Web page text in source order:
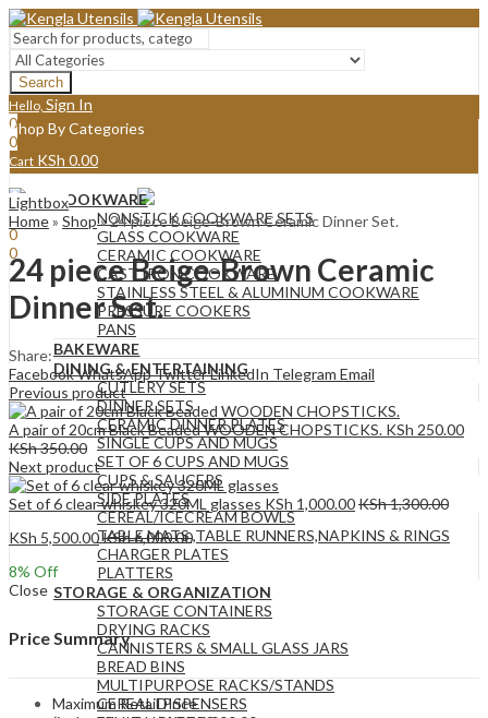
Search
Hello, Sign In
0
0
Cart KSh 0.00
Menu
Hello, Sign In
0
0
Cart KSh0.00
Shop By Categories
COOKWARE
NONSTICK COOKWARE SETS
GLASS COOKWARE
CERAMIC COOKWARE
CAST IRON COOKWARE
STAINLESS STEEL & ALUMINUM COOKWARE
PRESSURE COOKERS
PANS
BAKEWARE
DINING & ENTERTAINING
CUTLERY SETS
DINNER SETS
CERAMIC DINNER PLATES
SINGLE CUPS AND MUGS
SET OF 6 CUPS AND MUGS
CUPS & SAUCERS
SIDE PLATES
CEREAL/ICECREAM BOWLS
TABLE MATS ,TABLE RUNNERS,NAPKINS & RINGS
CHARGER PLATES
PLATTERS
STORAGE & ORGANIZATION
STORAGE CONTAINERS
DRYING RACKS
CANNISTERS & SMALL GLASS JARS
BREAD BINS
MULTIPURPOSE RACKS/STANDS
CEREAL DISPENSERS
Lightbox
Home» Shop»24 piece Beige-Brown Ceramic Dinner Set.
24 piece Beige-Brown Ceramic
Dinner Set.
Share:
FacebookWhatsAppTwitterLinkedIn Telegram Email
Previous product
A pair of 20cm Black Beaded WOODEN CHOPSTICKS. KSh 250.00
KSh350.00
Next product
Set of 6 clear whiskey 320ML glasses KSh 1,000.00KSh1,300.00
KSh 5,500.00KSh6,000.00
8% Off
Close
Price Summary
Maximum Retail Price